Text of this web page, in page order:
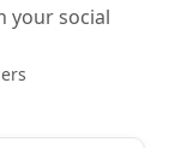
your social